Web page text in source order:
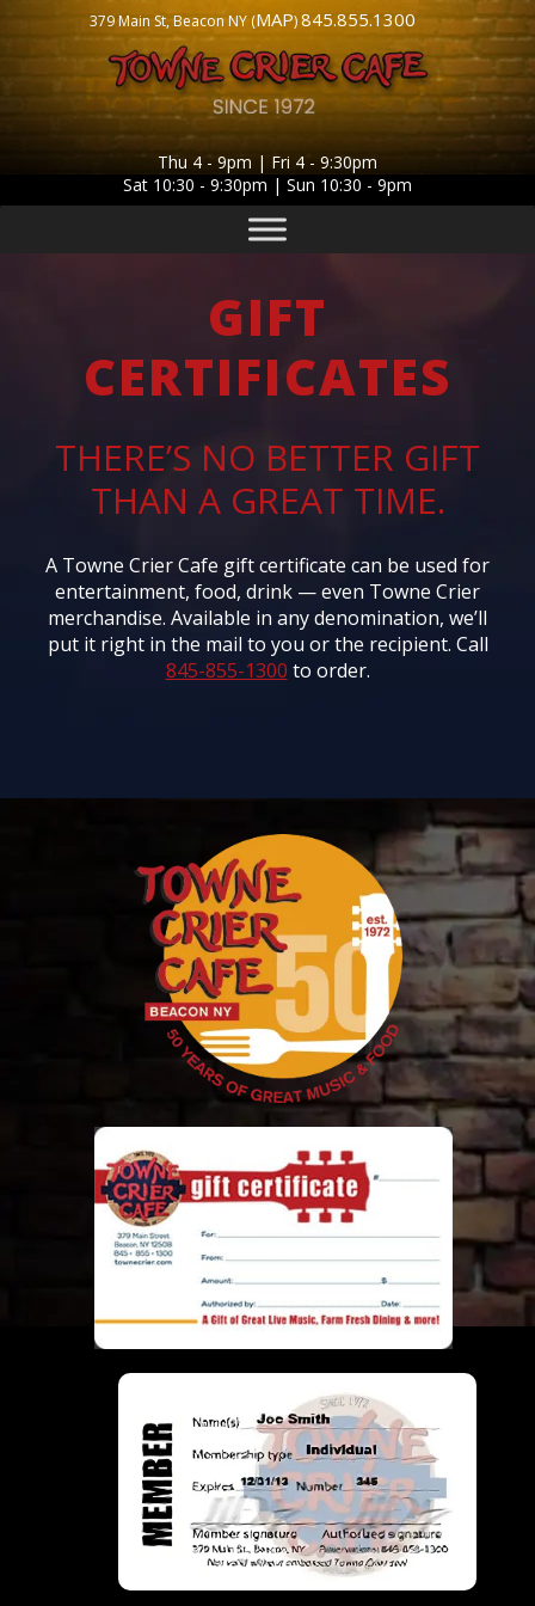
379 Main St, Beacon NY (MAP)845.855.1300
Thu 4 - 9pm | Fri 4 - 9:30pm
Sat 10:30 - 9:30pm | Sun 10:30 - 9pm
GIFT
CERTIFICATES
THERE’S NO BETTER GIFT
THAN A GREAT TIME.
A Towne Crier Cafe gift certificate can be used for
entertainment, food, drink — even Towne Crier
merchandise. Available in any denomination, we’ll
put it right in the mail to you or the recipient. Call
845-855-1300 to order.